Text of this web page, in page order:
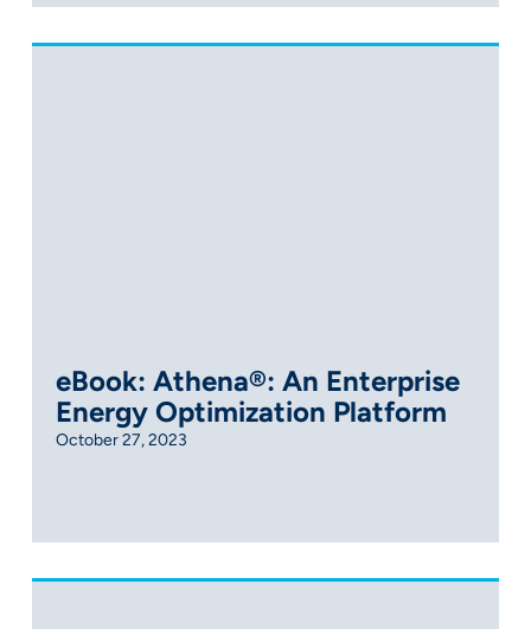
eBook: Athena®: An Enterprise
Energy Optimization Platform
October 27, 2023